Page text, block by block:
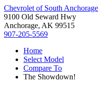
Chevrolet of South Anchorage
9100 Old Seward Hwy
Anchorage, AK 99515
907-205-5569
Home
Select Model
Compare To
The Showdown!